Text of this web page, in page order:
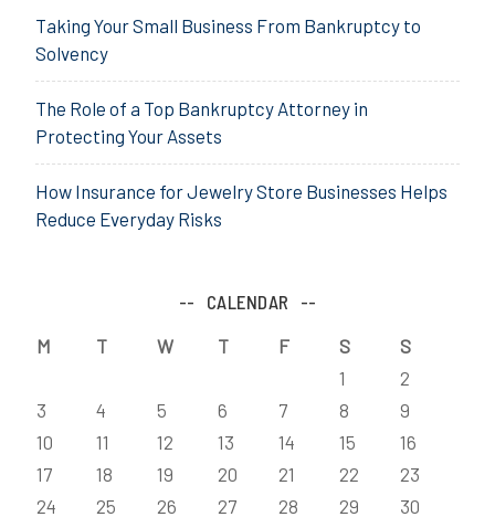
Taking Your Small Business From Bankruptcy to
Solvency
The Role of a Top Bankruptcy Attorney in
Protecting Your Assets
How Insurance for Jewelry Store Businesses Helps
Reduce Everyday Risks
CALENDAR
M
T W T F S
S
1
2
3
4 5 6 7 8
9
10
11 12 13 14 15
16
17
18 19 20 21 22
23
24
25 26 27 28 29 30